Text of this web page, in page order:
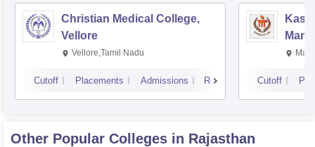
Christian Medical College,
Vellore
Vellore,Tamil Nadu
Cutoff Placements Admissions Reviews Cutoff
Other Popular Colleges in Rajasthan